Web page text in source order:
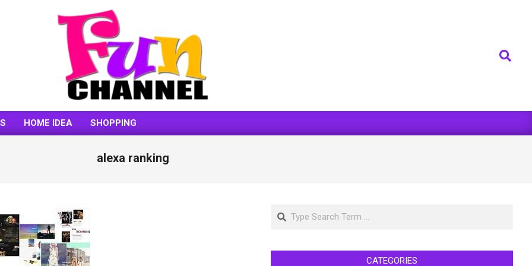
FUNCHANNEL
Search
HOME IDEA SHOPPING
alexa ranking
Search
CATEGORIES